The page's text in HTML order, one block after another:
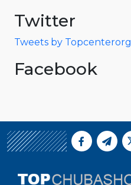
Twitter
Tweets by Topcenterorg
Facebook